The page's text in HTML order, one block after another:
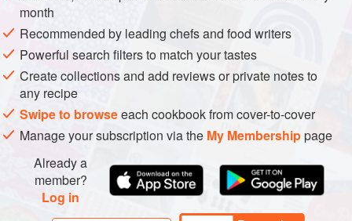
medium saucepan and bring to the boil to make the
pickling juices.
Remove from the heat. Cool slightly.
Pack into a kilner jar, and pour the pickling juices over
the onion.
Seal the jars and allow to cool. Place in a cool
month
Recommended by leading chefs and food writers
Powerful search filters to match your tastes
Create collections and add reviews or private notes to
any recipe
Swipe to browseeach cookbook from cover-to-cover
Manage your subscription via the My Membershippage
Already a
member?
Log in